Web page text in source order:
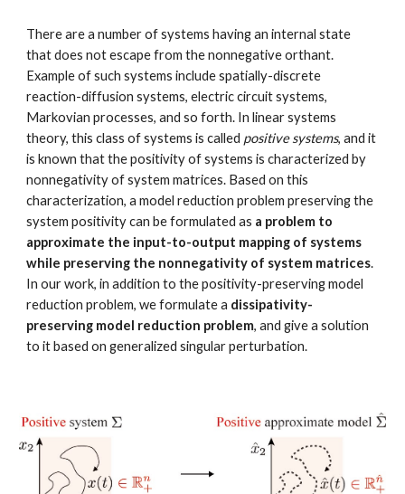
There are a number of systems having an internal state
that does not escape from the nonnegative orthant.
Example of such systems include spatially-discrete
reaction-diffusion systems, electric circuit systems,
Markovian processes, and so forth. In linear systems
theory, this class of systems is called positive systems, and it
is known that the positivity of systems is characterized by
nonnegativity of system matrices. Based on this
characterization, a model reduction problem preserving the
system positivity can be formulated as a problem to
approximate the input-to-output mapping of systems
while preserving the nonnegativity of system matrices.
In our work, in addition to the positivity-preserving model
reduction problem, we formulate a dissipativity-
preserving model reduction problem, and give a solution
to it based on generalized singular perturbation.